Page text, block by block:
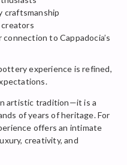
craftsmanship
to Cappadocia’s
experience is refined,
artistic tradition—it is a
of years of heritage. For
offers an intimate
creativity, and